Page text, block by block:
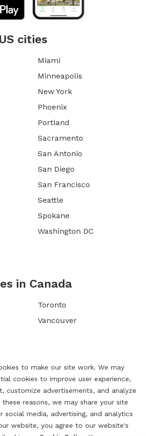
cities
Miami
Minneapolis
New York
Phoenix
Portland
Sacramento
San Antonio
San Diego
San Francisco
Seattle
Spokane
Washington DC
in Canada
Toronto
Vancouver
to make our site work. We may
cookies to improve user experience,
customize advertisements, and analyze
reasons, we may share your site
social media, advertising, and analytics
website, you agree to our website's